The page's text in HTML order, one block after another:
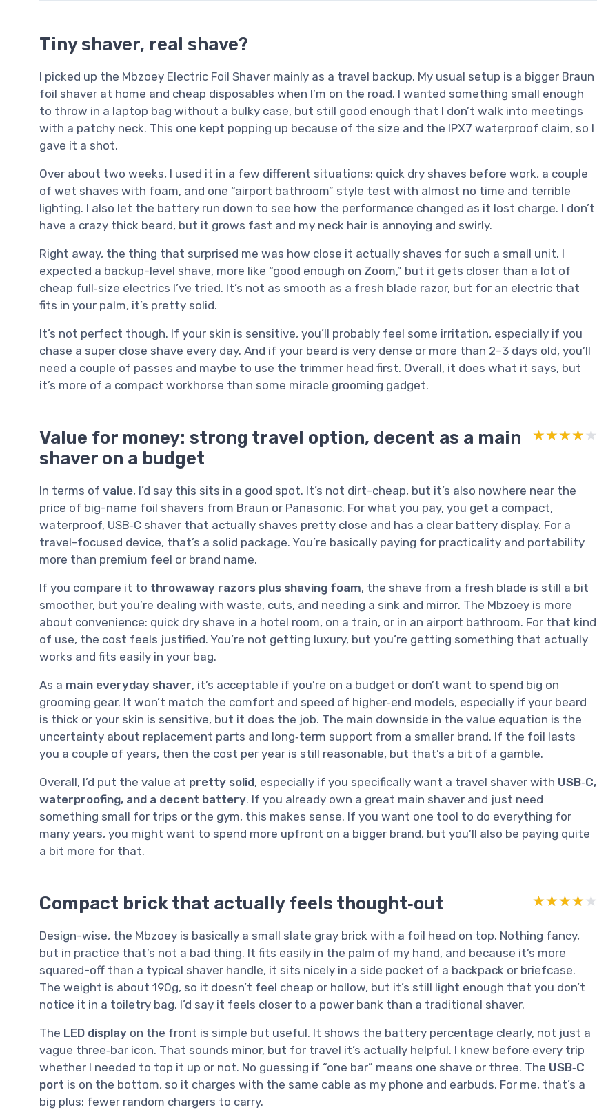
Tiny shaver, real shave?
I picked up the Mbzoey Electric Foil Shaver mainly as a travel backup. My usual setup is a bigger Braun
foil shaver at home and cheap disposables when I’m on the road. I wanted something small enough
to throw in a laptop bag without a bulky case, but still good enough that I don’t walk into meetings
with a patchy neck. This one kept popping up because of the size and the IPX7 waterproof claim, so I
gave it a shot.
Over about two weeks, I used it in a few different situations: quick dry shaves before work, a couple
of wet shaves with foam, and one “airport bathroom” style test with almost no time and terrible
lighting. I also let the battery run down to see how the performance changed as it lost charge. I don’t
have a crazy thick beard, but it grows fast and my neck hair is annoying and swirly.
Right away, the thing that surprised me was how close it actually shaves for such a small unit. I
expected a backup-level shave, more like “good enough on Zoom,” but it gets closer than a lot of
cheap full‑size electrics I’ve tried. It’s not as smooth as a fresh blade razor, but for an electric that
fits in your palm, it’s pretty solid.
It’s not perfect though. If your skin is sensitive, you’ll probably feel some irritation, especially if you
chase a super close shave every day. And if your beard is very dense or more than 2–3 days old, you’ll
need a couple of passes and maybe to use the trimmer head first. Overall, it does what it says, but
it’s more of a compact workhorse than some miracle grooming gadget.
Value for money: strong travel option, decent as a main
shaver on a budget
★★★★★
★★★★★
In terms of value, I’d say this sits in a good spot. It’s not dirt-cheap, but it’s also nowhere near the
price of big-name foil shavers from Braun or Panasonic. For what you pay, you get a compact,
waterproof, USB‑C shaver that actually shaves pretty close and has a clear battery display. For a
travel-focused device, that’s a solid package. You’re basically paying for practicality and portability
more than premium feel or brand name.
If you compare it to throwaway razors plus shaving foam, the shave from a fresh blade is still a bit
smoother, but you’re dealing with waste, cuts, and needing a sink and mirror. The Mbzoey is more
about convenience: quick dry shave in a hotel room, on a train, or in an airport bathroom. For that kind
of use, the cost feels justified. You’re not getting luxury, but you’re getting something that actually
works and fits easily in your bag.
As a main everyday shaver, it’s acceptable if you’re on a budget or don’t want to spend big on
grooming gear. It won’t match the comfort and speed of higher‑end models, especially if your beard
is thick or your skin is sensitive, but it does the job. The main downside in the value equation is the
uncertainty about replacement parts and long‑term support from a smaller brand. If the foil lasts
you a couple of years, then the cost per year is still reasonable, but that’s a bit of a gamble.
Overall, I’d put the value at pretty solid, especially if you specifically want a travel shaver with USB‑C,
waterproofing, and a decent battery. If you already own a great main shaver and just need
something small for trips or the gym, this makes sense. If you want one tool to do everything for
many years, you might want to spend more upfront on a bigger brand, but you’ll also be paying quite
a bit more for that.
Compact brick that actually feels thought‑out ★★★★★
★★★★★
Design-wise, the Mbzoey is basically a small slate gray brick with a foil head on top. Nothing fancy,
but in practice that’s not a bad thing. It fits easily in the palm of my hand, and because it’s more
squared-off than a typical shaver handle, it sits nicely in a side pocket of a backpack or briefcase.
The weight is about 190g, so it doesn’t feel cheap or hollow, but it’s still light enough that you don’t
notice it in a toiletry bag. I’d say it feels closer to a power bank than a traditional shaver.
The LED display on the front is simple but useful. It shows the battery percentage clearly, not just a
vague three‑bar icon. That sounds minor, but for travel it’s actually helpful. I knew before every trip
whether I needed to top it up or not. No guessing if “one bar” means one shave or three. The USB‑C
port is on the bottom, so it charges with the same cable as my phone and earbuds. For me, that’s a
big plus: fewer random chargers to carry.